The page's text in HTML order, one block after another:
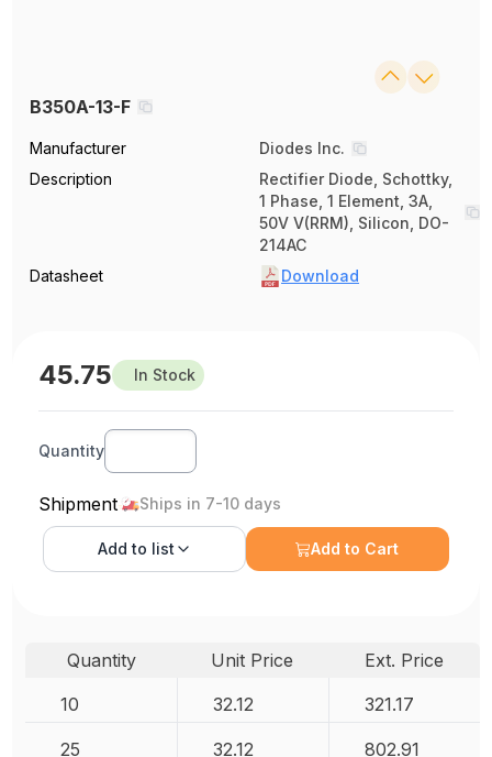
B350A-13-F
Manufacturer
Diodes Inc.
Description
Rectifier Diode, Schottky,
1 Phase, 1 Element, 3A,
50V V(RRM), Silicon, DO-
214AC
Datasheet
Download
45.75 In Stock
Quantity
Shipment Ships in 7-10 days
Add to list Add to Cart
Quantity Unit Price
Ext. Price
10
32.12 321.17
25 32.12 802.91